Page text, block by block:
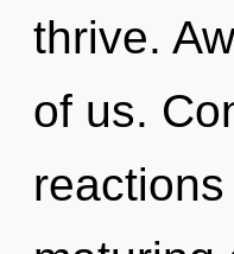
thrive.
of us.